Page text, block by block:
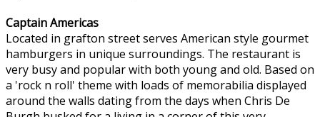
Captain Americas
Located in grafton street serves American style gourmet
hamburgers in unique surroundings. The restaurant is
very busy and popular with both young and old. Based on
a 'rock n roll' theme with loads of memorabilia displayed
around the walls dating from the days when Chris De